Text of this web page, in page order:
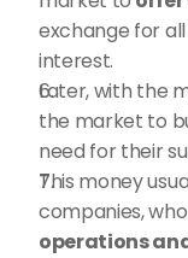
exchange for
interest.
Later, with the
the market to
need for their
This money
companies,
operations